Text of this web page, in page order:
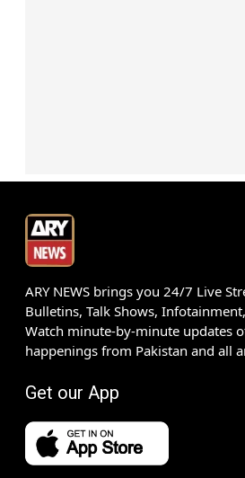
ARY NEWS brings you 24/7 Live
Bulletins, Talk Shows,
Watch minute-by-minute updates
happenings from Pakistan and all
Get our App